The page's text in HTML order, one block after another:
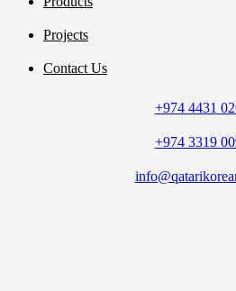
Projects
Contact Us
+974 4431
+974 3319